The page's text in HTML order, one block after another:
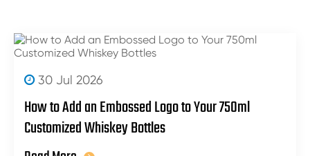
30 Jul 2026
How to Add an Embossed Logo to Your 750ml
Customized Whiskey Bottles